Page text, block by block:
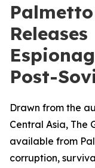
Post-
Drawn from the
Central Asia, The
available from
corruption,